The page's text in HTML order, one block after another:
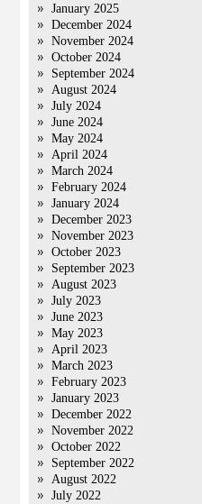
January 2025
December 2024
November 2024
October 2024
September 2024
August 2024
July 2024
June 2024
May 2024
April 2024
March 2024
February 2024
January 2024
December 2023
November 2023
October 2023
September 2023
August 2023
July 2023
June 2023
May 2023
April 2023
March 2023
February 2023
January 2023
December 2022
November 2022
October 2022
September 2022
August 2022
July 2022